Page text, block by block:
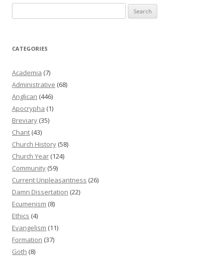
for:
CATEGORIES
Academia (7)
Administrative (68)
Anglican (446)
Apocrypha (1)
Breviary (35)
Chant (43)
Church History (58)
Church Year (124)
Community (59)
Current Unpleasantness (26)
Damn Dissertation (22)
Ecumenism (8)
Ethics (4)
Evangelism (11)
Formation (37)
Goth (8)